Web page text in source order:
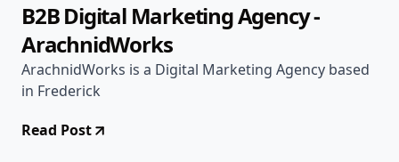
B2B Digital Marketing Agency -
ArachnidWorks
ArachnidWorks is a Digital Marketing Agency based
in Frederick
Read Post